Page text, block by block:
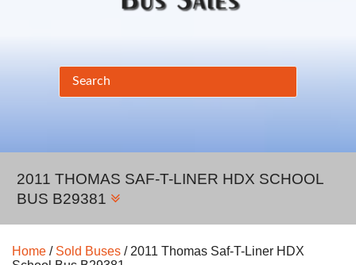
2011 THOMAS SAF-T-LINER HDX SCHOOL
BUS B29381
Home / Sold Buses / 2011 Thomas Saf-T-Liner HDX